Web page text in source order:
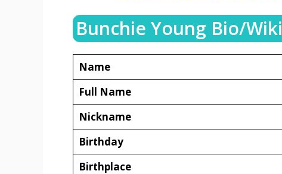
Bunchie Young Bio/Wiki
Name
Full Name
Nickname
Birthday
Birthplace